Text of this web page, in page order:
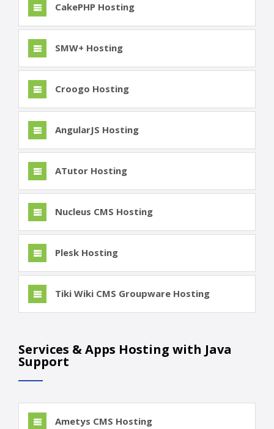
CakePHP Hosting
SMW+ Hosting
Croogo Hosting
AngularJS Hosting
ATutor Hosting
Nucleus CMS Hosting
Plesk Hosting
Tiki Wiki CMS Groupware Hosting
Services & Apps Hosting with Java
Support
Ametys CMS Hosting